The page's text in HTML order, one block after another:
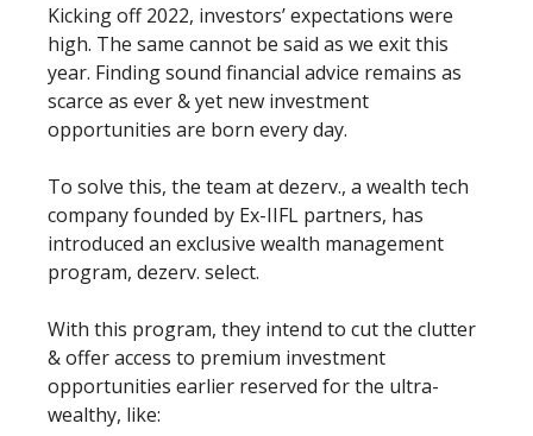
Kicking off 2022, investors’ expectations were
high. The same cannot be said as we exit this
year. Finding sound financial advice remains as
scarce as ever & yet new investment
opportunities are born every day.
To solve this, the team at dezerv., a wealth tech
company founded by Ex-IIFL partners, has
introduced an exclusive wealth management
program, dezerv. select.
With this program, they intend to cut the clutter
& offer access to premium investment
opportunities earlier reserved for the ultra-
wealthy, like: